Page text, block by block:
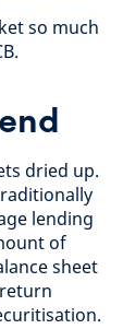
so much
dried up.
lending
of
sheet